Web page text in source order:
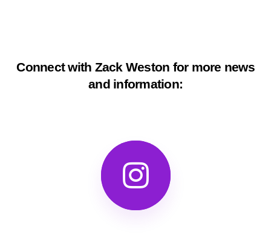
Connect with Zack Weston for more news
and information: